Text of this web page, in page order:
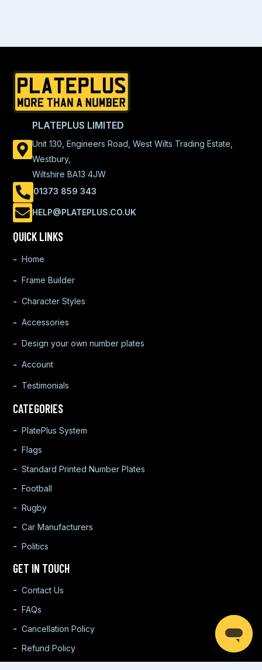
PLATEPLUS LIMITED
Unit 130, Engineers Road, West Wilts Trading Estate,
Westbury,
Wiltshire BA13 4JW
01373 859 343
HELP@PLATEPLUS.CO.UK
QUICK LINKS
Home
Frame Builder
Character Styles
Accessories
Design your own number plates
Account
Testimonials
CATEGORIES
PlatePlus System
Flags
Standard Printed Number Plates
Football
Rugby
Car Manufacturers
Politics
GET IN TOUCH
Contact Us
FAQs
Cancellation Policy
Refund Policy